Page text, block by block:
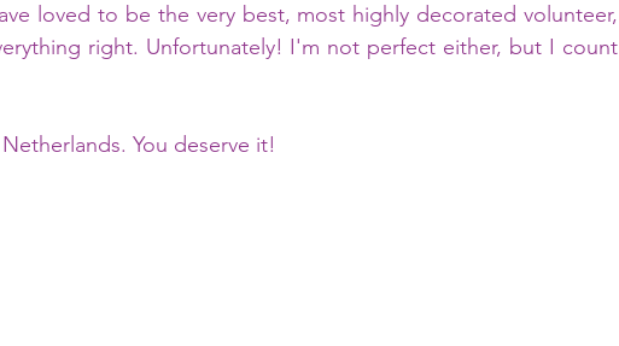
loved to be the very best, most highly decorated volunteer,
right. Unfortunately! I'm not perfect either, but I count
You deserve it!